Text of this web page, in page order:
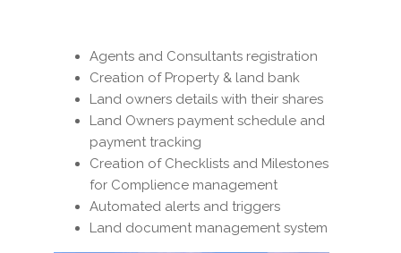
Agents and Consultants registration
Creation of Property & land bank
Land owners details with their shares
Land Owners payment schedule and
payment tracking
Creation of Checklists and Milestones
for Complience management
Automated alerts and triggers
Land document management system